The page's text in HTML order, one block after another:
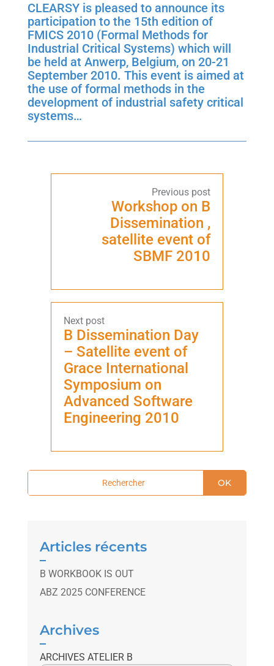
CLEARSY is pleased to announce its
participation to the 15th edition of
FMICS 2010 (Formal Methods for
Industrial Critical Systems) which will
be held at Anwerp, Belgium, on 20-21
September 2010. This event is aimed at
the use of formal methods in the
development of industrial safety critical
systems…
Workshop on B
Dissemination ,
satellite event of
SBMF 2010
B Dissemination Day
– Satellite event of
Grace International
Symposium on
Advanced Software
Engineering 2010
OK
Articles récents
B WORKBOOK IS OUT
ABZ 2025 CONFERENCE
Archives
ARCHIVES ATELIER B